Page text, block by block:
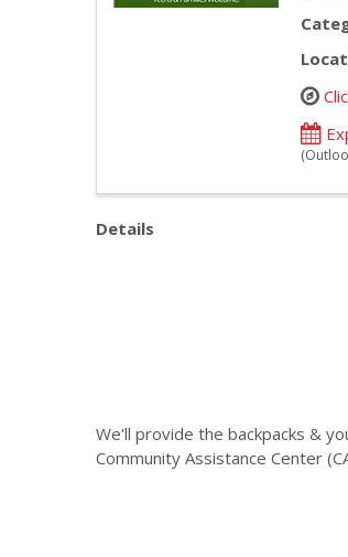
Details
We'll provide the backpacks &
Community Assistance Center